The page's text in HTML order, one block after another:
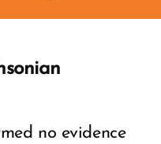
no evidence